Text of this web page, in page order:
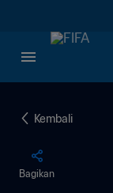
Kembali
Bagikan